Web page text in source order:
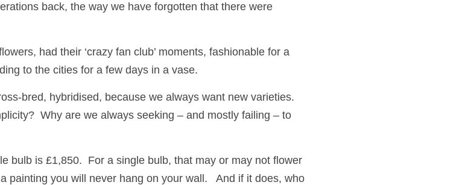
back, the way we have forgotten that there were
had their ‘crazy fan club’ moments, fashionable for a
to the cities for a few days in a vase.
bred, hybridised, because we always want new varieties.
Why are we always seeking – and mostly failing – to
bulb is £1,850.  For a single bulb, that may or may not flower
painting you will never hang on your wall.   And if it does, who